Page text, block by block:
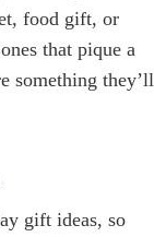
food gift, or
that pique a
something they’ll
gift ideas, so